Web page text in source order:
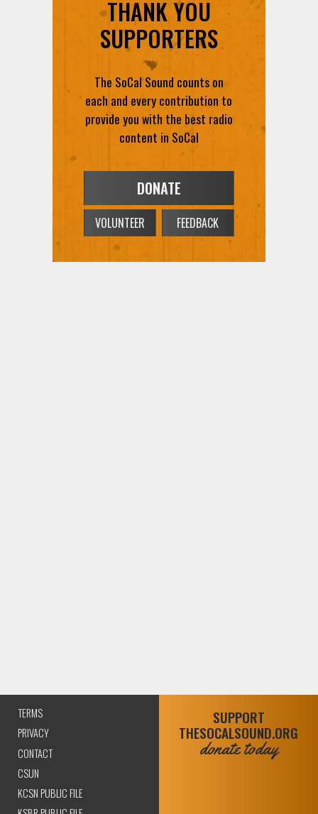
THANK YOU
SUPPORTERS
The SoCal Sound counts on
each and every contribution to
provide you with the best radio
content in SoCal
DONATE
VOLUNTEER FEEDBACK
TERMS
PRIVACY
CONTACT
CSUN
KCSN PUBLIC FILE
SUPPORT
THESOCALSOUND.ORG
donate today